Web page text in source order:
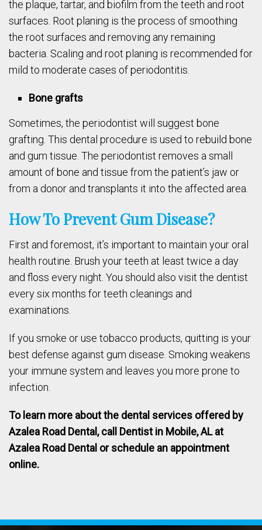
the plaque, tartar, and biofilm from the teeth and root
surfaces. Root planing is the process of smoothing
the root surfaces and removing any remaining
bacteria. Scaling and root planing is recommended for
mild to moderate cases of periodontitis.
Bone grafts
Sometimes, the periodontist will suggest bone
grafting. This dental procedure is used to rebuild bone
and gum tissue. The periodontist removes a small
amount of bone and tissue from the patient’s jaw or
from a donor and transplants it into the affected area.
How To Prevent Gum Disease?
First and foremost, it’s important to maintain your oral
health routine. Brush your teeth at least twice a day
and floss every night. You should also visit the dentist
every six months for teeth cleanings and
examinations.
If you smoke or use tobacco products, quitting is your
best defense against gum disease. Smoking weakens
your immune system and leaves you more prone to
infection.
To learn more about the dental services offered by
Azalea Road Dental, call
Dentist in Mobile, ALat
Azalea Road Dental or schedule an appointment
online.